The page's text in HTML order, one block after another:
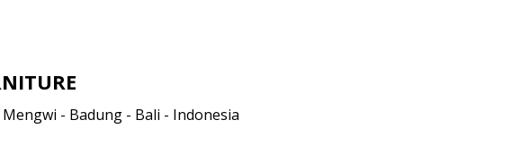
Mengwi - Badung - Bali - Indonesia